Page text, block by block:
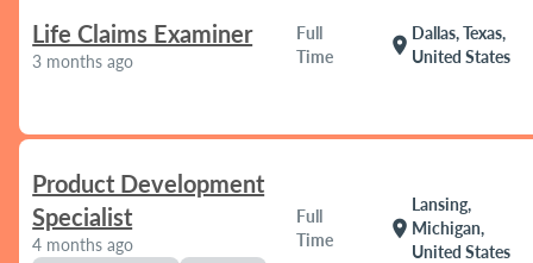
Life Claims Examiner
3 months ago
Full
Time
location_on
Dallas, Texas,
United States
Product Development
Specialist
4 months ago
Full
Time
location_on
Lansing,
Michigan,
United States